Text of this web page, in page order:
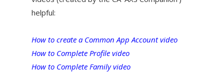
helpful:
How to create a Common App Account video
How to Complete Profile video
How to Complete Family video